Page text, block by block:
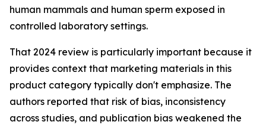
human mammals and human sperm exposed in
controlled laboratory settings.
That 2024 review is particularly important because it
provides context that marketing materials in this
product category typically don't emphasize. The
authors reported that risk of bias, inconsistency
across studies, and publication bias weakened the